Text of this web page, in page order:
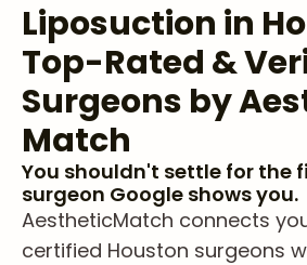
Liposuction in
Top-Rated &
Surgeons by
Match
You shouldn't settle for the
surgeon Google shows you.
AestheticMatch connects
certified Houston surgeons